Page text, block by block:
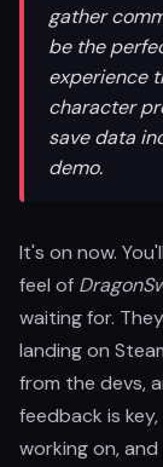
gather
be the
experience
character
save data
demo.
It's on now.
feel of
waiting for.
landing on
from the devs,
feedback is
working on,